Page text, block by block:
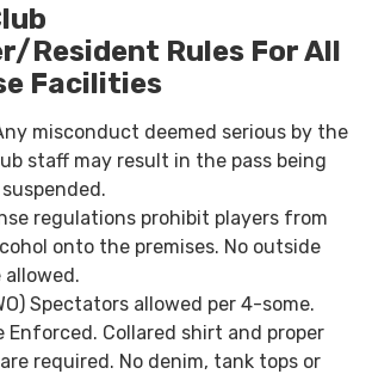
Resident Rules For All
Facilities
misconduct deemed serious by the
staff may result in the pass being
regulations prohibit players from
onto the premises. No outside
allowed.
Spectators allowed per 4-some.
Enforced. Collared shirt and proper
required. No denim, tank tops or